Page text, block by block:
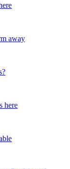
away
here